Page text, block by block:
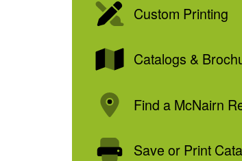
Custom Printing
Catalogs &
Find a McNairn
Save or Print